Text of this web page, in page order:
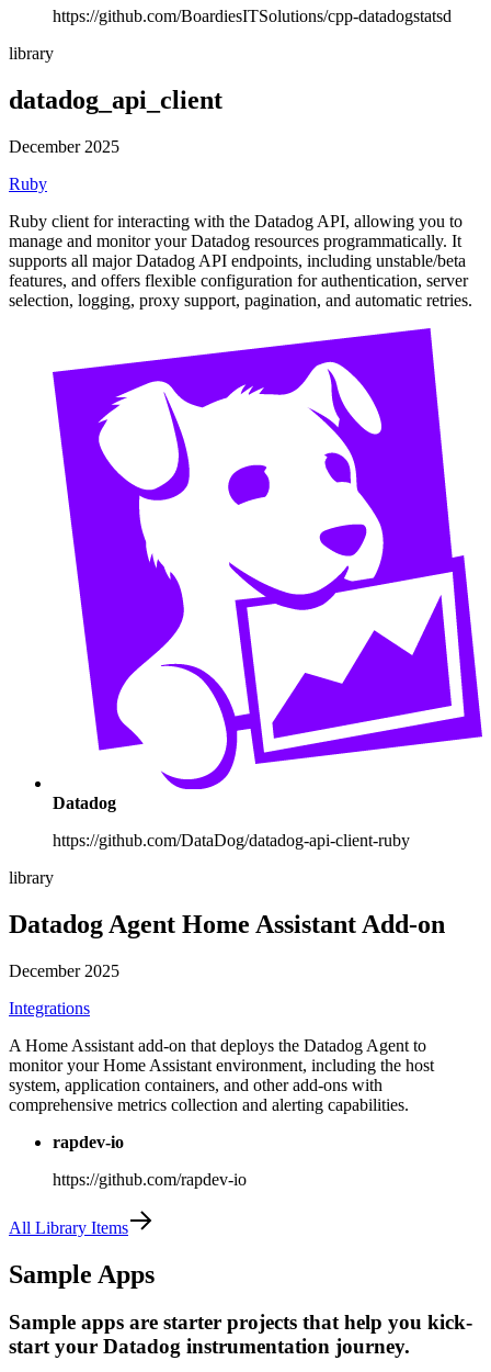
https://github.com/BoardiesITSolutions/cpp-datadogstatsd
library
datadog_api_client
December 2025
Ruby
Ruby client for interacting with the Datadog API, allowing you to
manage and monitor your Datadog resources programmatically. It
supports all major Datadog API endpoints, including unstable/beta
features, and offers flexible configuration for authentication, server
selection, logging, proxy support, pagination, and automatic retries.
Datadog
https://github.com/DataDog/datadog-api-client-ruby
library
Datadog Agent Home Assistant Add-on
December 2025
Integrations
A Home Assistant add-on that deploys the Datadog Agent to
monitor your Home Assistant environment, including the host
system, application containers, and other add-ons with
comprehensive metrics collection and alerting capabilities.
rapdev-io
https://github.com/rapdev-io
All Library Items
Sample Apps
Sample apps are starter projects that help you kick-
start your Datadog instrumentation journey.